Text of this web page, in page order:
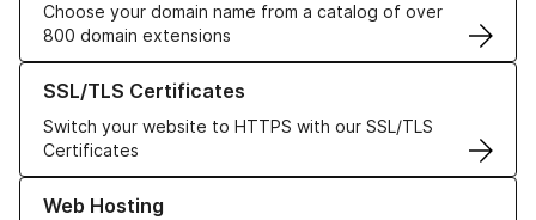
Choose your domain name from a catalog of over
800 domain extensions
SSL/TLS Certificates
Switch your website to HTTPS with our SSL/TLS
Certificates
Learn more about our SSL/TLS Certificates
Web Hosting
Learn more about our Web Hosting solutions